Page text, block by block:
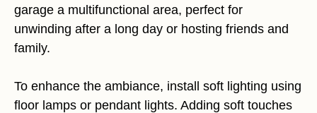
garage a multifunctional area, perfect for
unwinding after a long day or hosting friends and
family.
To enhance the ambiance, install soft lighting using
floor lamps or pendant lights. Adding soft touches